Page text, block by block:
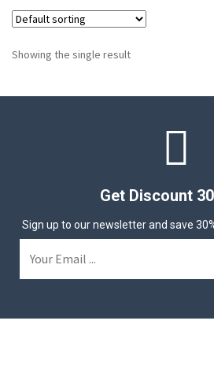
Showing the single result
Get Discount
Sign up to our newsletter and save